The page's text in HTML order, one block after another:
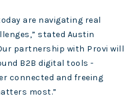
are navigating real
stated Austin
partnership with Provi will
B2B digital tools -
connected and freeing
most.”